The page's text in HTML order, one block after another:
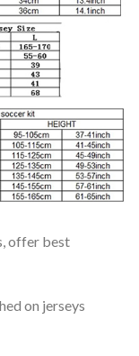
offer best
on jerseys